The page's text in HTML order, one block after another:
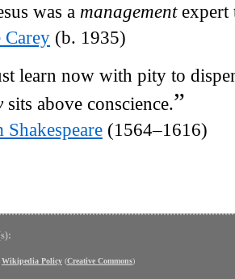
was a managementexpert
Carey (b. 1935)
learn now with pity to
sits above conscience.”
(1564–1616)
Wikipedia Policy (Creative Commons)